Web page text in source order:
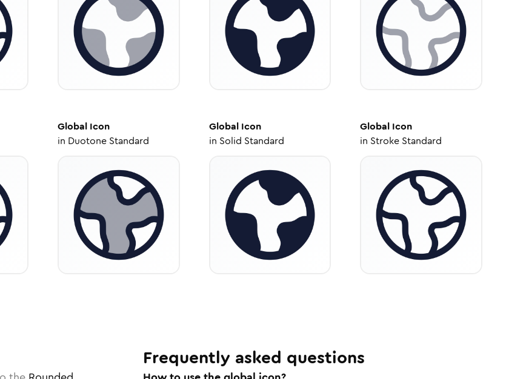
Global Icon
in Duotone Standard
GlobalIcon
in Solid Standard
Global Icon
in Stroke Standard
Frequently asked questions